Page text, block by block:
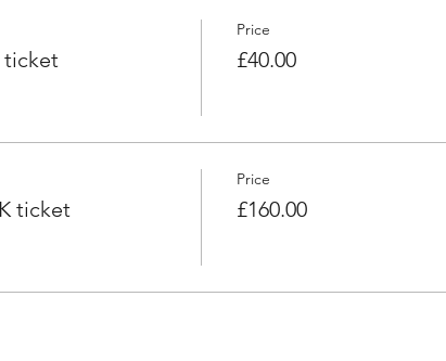
ticket
Price
£40.00
ticket
Price
£160.00